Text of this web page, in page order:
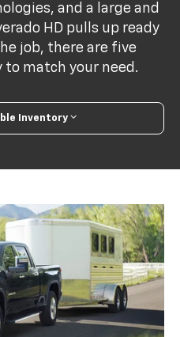
and a large and
HD pulls up ready
job, there are five
match your need.
Inventory